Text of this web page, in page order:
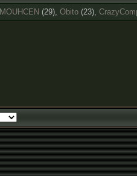
MOUHCEN (29), Obito (23),